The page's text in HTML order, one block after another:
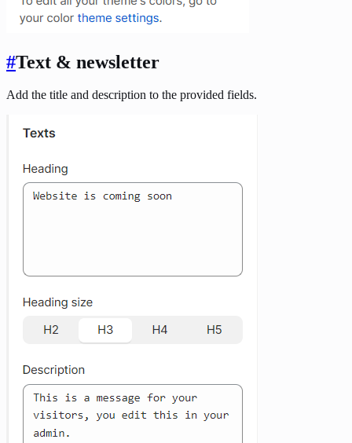
#Text & newsletter
Add the title and description to the provided fields.